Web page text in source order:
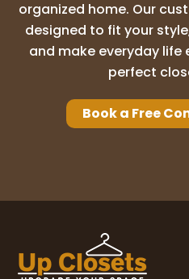
organized home. Our
designed to fit your
and make everyday life
perfect
Book a Free